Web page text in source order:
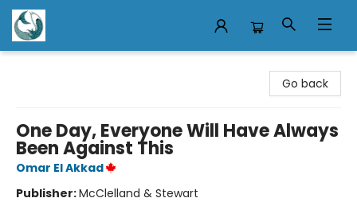
Go back
One Day, Everyone Will Have Always
Been Against This
Omar El Akkad
Publisher:McClelland & Stewart